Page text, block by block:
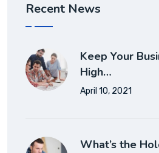
Recent News
Keep Your
High…
April 10, 2021
What’s the